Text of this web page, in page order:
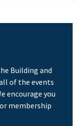
Building and
of the events
encourage you
membership